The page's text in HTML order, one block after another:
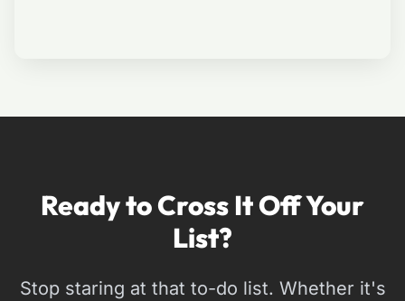
Ready to Cross It Off Your
List?
Stop staring at that to-do list. Whether it's